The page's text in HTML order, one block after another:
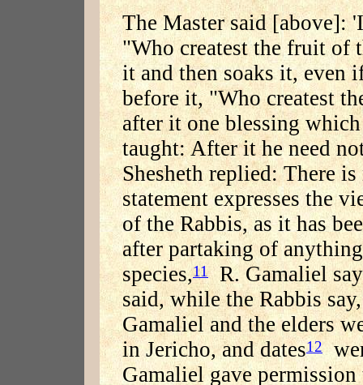
The Master said [above]:
"Who createst the fruit of
it and then soaks it, even
before it, "Who createst
after it one blessing
taught: After it he need
Shesheth replied: There
statement expresses the
of the Rabbis, as it has
after partaking of
species,11R. Gamaliel
said, while the Rabbis
Gamaliel and the elders
in Jericho, and dates12
Gamaliel gave